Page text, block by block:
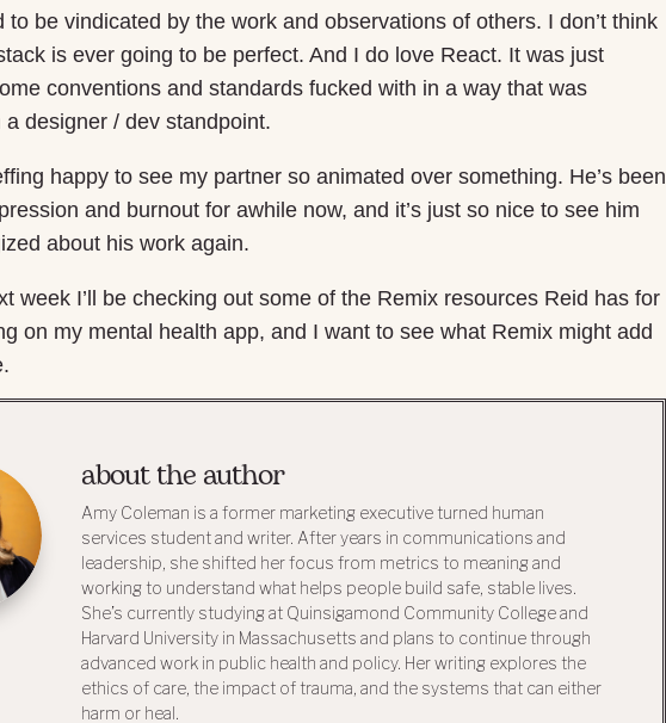
to be vindicated by the work and observations of others. I don’t think
is ever going to be perfect. And I do love React. It was just
conventions and standards fucked with in a way that was
designer / dev standpoint.
happy to see my partner so animated over something. He’s been
and burnout for awhile now, and it’s just so nice to see him
about his work again.
week I’ll be checking out some of the Remix resources Reid has for
on my mental health app, and I want to see what Remix might add
about the author
Amy Coleman is a former marketing executive turned human
services student and writer. After years in communications and
leadership, she shifted her focus from metrics to meaning and
working to understand what helps people build safe, stable lives.
She’s currently studying at Quinsigamond Community College and
Harvard University in Massachusetts and plans to continue through
advanced work in public health and policy. Her writing explores the
ethics of care, the impact of trauma, and the systems that can either
harm or heal.